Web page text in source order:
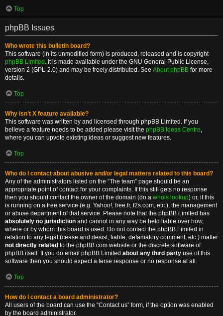
Top
phpBB Issues
Who wrote this bulletin board?
This software (in its unmodified form) is produced, released and is copyright
phpBB Limited . It is made available under the GNU General Public License,
version 2 (GPL-2.0) and may be freely distributed. See About phpBB for more
details.
Top
Why isn’t X feature available?
This software was written by and licensed through phpBB Limited. If you
believe a feature needs to be added please visit the phpBB Ideas Centre,
where you can upvote existing ideas or suggest new features.
Top
Who do I contact about abusive and/or legal matters related to this board?
Any of the administrators listed on the “The team” page should be an
appropriate point of contact for your complaints. If this still gets no response
then you should contact the owner of the domain (do a whois lookup) or, if this
is running on a free service (e.g. Yahoo!, free.fr, f2s.com, etc.), the management
or abuse department of that service. Please note that the phpBB Limited has
absolutely no jurisdiction and cannot in any way be held liable over how,
where or by whom this board is used. Do not contact the phpBB Limited in
relation to any legal (cease and desist, liable, defamatory comment, etc.) matter
not directly related to the phpBB.com website or the discrete software of
phpBB itself. If you do email phpBB Limited about any third party use of this
software then you should expect a terse response or no response at all.
Top
How do I contact a board administrator?
All users of the board can use the “Contact us” form, if the option was enabled
by the board administrator.